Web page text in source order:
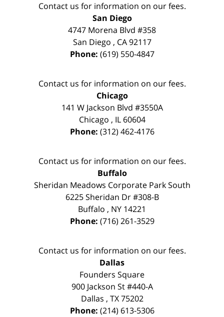
Contact us for information on our fees.
San Diego
4747 Morena Blvd #358
San Diego , CA 92117
Phone: (619) 550-4847
Contact us for information on our fees.
Chicago
141 W Jackson Blvd #3550A
Chicago , IL 60604
Phone: (312) 462-4176
Contact us for information on our fees.
Buffalo
Sheridan Meadows Corporate Park South
6225 Sheridan Dr #308-B
Buffalo , NY 14221
Phone: (716) 261-3529
Contact us for information on our fees.
Dallas
Founders Square
900 Jackson St #440-A
Dallas , TX 75202
Phone: (214) 613-5306